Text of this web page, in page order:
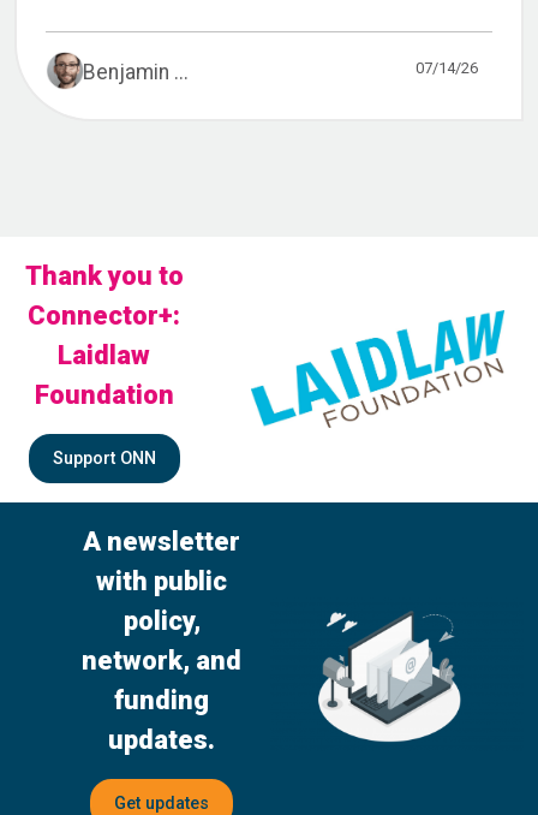
Benjamin ... 07/14/26
Thank you to
Connector+:
Laidlaw
Foundation
Support ONN
A newsletter
with public
policy,
network, and
funding
updates.
Get updates